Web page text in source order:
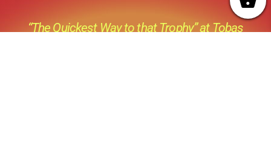
“The Quickest Way to that Trophy” at Tobas